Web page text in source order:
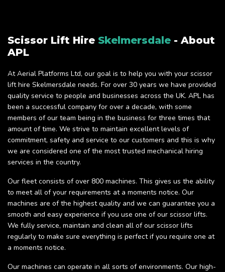
Scissor Lift Hire Skelmersdale - About
APL
At Aerial Platforms Ltd, our goal is to help you with your scissor
lift hire Skelmersdale needs. For over 30 years we have provided
quality service to people and businesses across the UK. APL has
been a successful company for over a decade, with some
members of our team being in the business for three times that
amount of time. We strive to maintain excellent levels of
commitment, safety and service to our customers and this is why
we are considered one of the most trusted mechanical hiring
services in the country.
Our fleet consists of over 800 machines. This gives us the ability
to meet all of your requirements at a moments notice. Our
machines are of the highest quality and we can guarantee you a
smooth and easy experience if you use one of our scissor lifts.
We fully service, maintain and clean all of our scissor lifts
regularly to make sure everything is perfect if you require one at
a moments notice.
Our machines can operate in all sorts of environments. Our high-